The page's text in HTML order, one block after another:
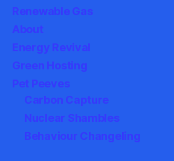
Renewable Gas
About
Energy Revival
Green Hosting
Pet Peeves
Carbon Capture
Nuclear Shambles
Behaviour Changeling